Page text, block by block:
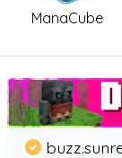
ManaCube